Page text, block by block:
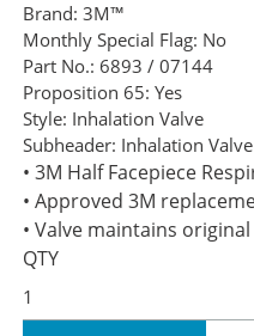
Brand: 3M™
Monthly Special Flag: No
Part No.: 6893 / 07144
Proposition 65: Yes
Style: Inhalation Valve
Subheader: Inhalation Valve
• 3M Half Facepiece
• Approved 3M
• Valve maintains
QTY